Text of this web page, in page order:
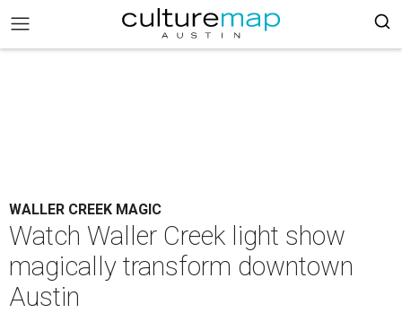
WALLER CREEK MAGIC
Watch Waller Creek light show
magically transform downtown
Austin